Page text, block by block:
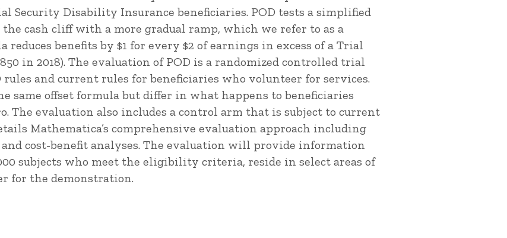
Security Disability Insurance beneficiaries. POD tests a simplified
cash cliff with a more gradual ramp, which we refer to as a
reduces benefits by $1 for every $2 of earnings in excess of a Trial
in 2018). The evaluation of POD is a randomized controlled trial
and current rules for beneficiaries who volunteer for services.
same offset formula but differ in what happens to beneficiaries
The evaluation also includes a control arm that is subject to current
Mathematica’s comprehensive evaluation approach including
cost-benefit analyses. The evaluation will provide information
subjects who meet the eligibility criteria, reside in select areas of
for the demonstration.